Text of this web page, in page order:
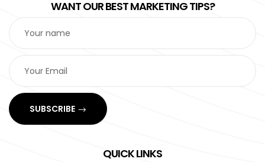
WANT OUR BEST MARKETING TIPS?
SUBSCRIBE
QUICK LINKS